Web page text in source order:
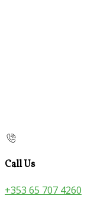
Call Us
+353 65 707 4260